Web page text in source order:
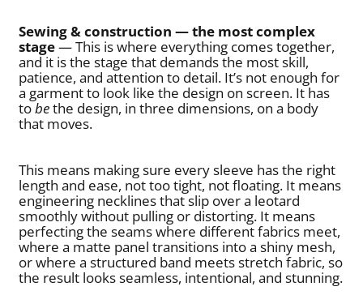
Sewing & construction — the most complex
stage— This is where everything comes together,
and it is the stage that demands the most skill,
patience, and attention to detail. It’s not enough for
a garment to look like the design on screen. It has
tobethe design, in three dimensions, on a body
that moves.
This means making sure every sleeve has the right
length and ease, not too tight, not floating. It means
engineering necklines that slip over a leotard
smoothly without pulling or distorting. It means
perfecting the seams where different fabrics meet,
where a matte panel transitions into a shiny mesh,
or where a structured band meets stretch fabric, so
the result looks seamless, intentional, and stunning.